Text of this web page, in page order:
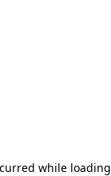
while loading